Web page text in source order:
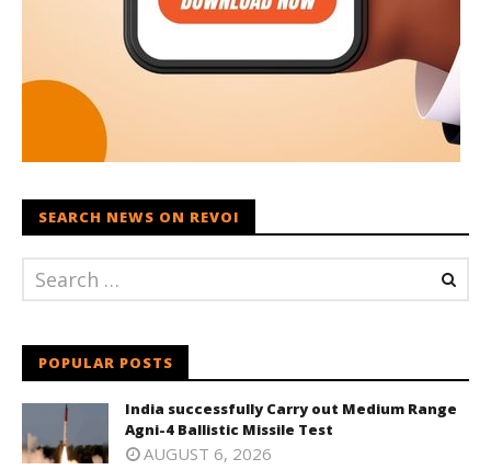
SEARCH NEWS ON REVOI
POPULAR POSTS
India successfully Carry out Medium Range
Agni-4 Ballistic Missile Test
AUGUST 6, 2026